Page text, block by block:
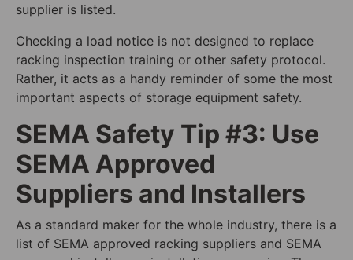
supplier is listed.
Checking a load notice is not designed to replace
racking inspection training or other safety protocol.
Rather, it acts as a handy reminder of some the most
important aspects of storage equipment safety.
SEMA Safety Tip #3: Use
SEMA Approved
Suppliers and Installers
As a standard maker for the whole industry, there is a
list of SEMA approved racking suppliers and SEMA